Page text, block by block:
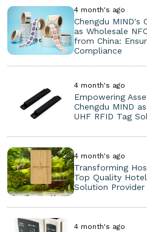
4 month's ago
Chengdu MIND's
as Wholesale
from China:
Compliance
4 month's ago
Empowering
Chengdu MIND
UHF RFID Tag
4 month's ago
Transforming
Top Quality
Solution Provider
4 month's ago